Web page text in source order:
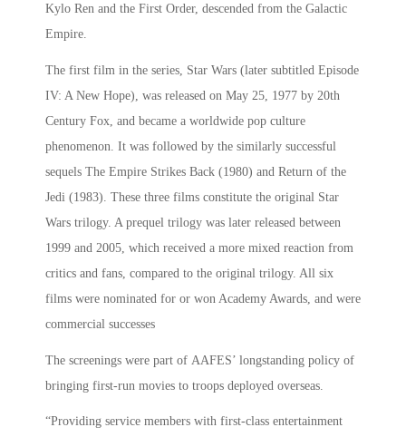
Kylo Ren and the First Order, descended from the Galactic
Empire.
The first film in the series, Star Wars (later subtitled Episode
IV: A New Hope), was released on May 25, 1977 by 20th
Century Fox, and became a worldwide pop culture
phenomenon. It was followed by the similarly successful
sequels The Empire Strikes Back (1980) and Return of the
Jedi (1983). These three films constitute the original Star
Wars trilogy. A prequel trilogy was later released between
1999 and 2005, which received a more mixed reaction from
critics and fans, compared to the original trilogy. All six
films were nominated for or won Academy Awards, and were
commercial successes
The screenings were part of AAFES’ longstanding policy of
bringing first-run movies to troops deployed overseas.
“Providing service members with first-class entertainment